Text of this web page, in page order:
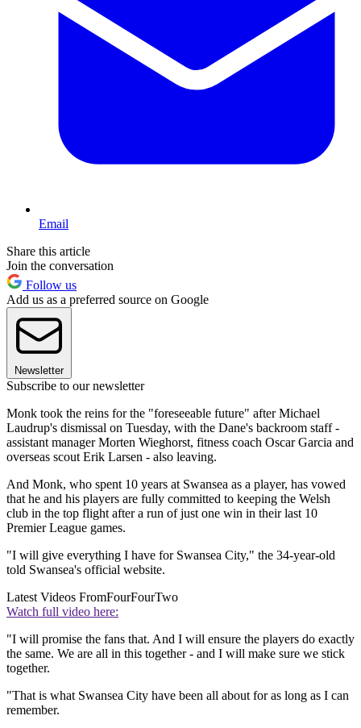
Email
Share this article
Join the conversation
Follow us
Add us as a preferred source on Google
Newsletter
Subscribe to our newsletter
Monk took the reins for the "foreseeable future" after Michael
Laudrup's dismissal on Tuesday, with the Dane's backroom staff -
assistant manager Morten Wieghorst, fitness coach Oscar Garcia and
overseas scout Erik Larsen - also leaving.
And Monk, who spent 10 years at Swansea as a player, has vowed
that he and his players are fully committed to keeping the Welsh
club in the top flight after a run of just one win in their last 10
Premier League games.
"I will give everything I have for Swansea City," the 34-year-old
told Swansea's official website.
Latest Videos FromFourFourTwo
Watch full video here:
"I will promise the fans that. And I will ensure the players do exactly
the same. We are all in this together - and I will make sure we stick
together.
"That is what Swansea City have been all about for as long as I can
remember.